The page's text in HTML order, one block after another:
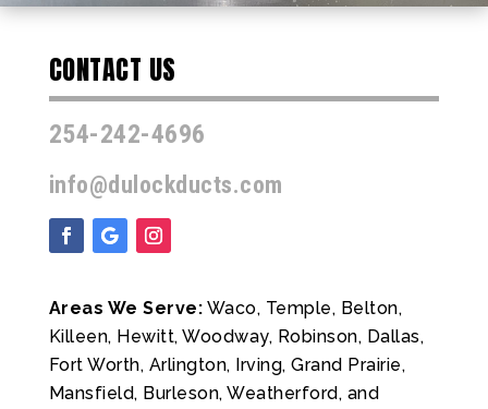
CONTACT US
254-242-4696
info@dulockducts.com
Areas We Serve: Waco, Temple, Belton,
Killeen, Hewitt, Woodway, Robinson, Dallas,
Fort Worth, Arlington, Irving, Grand Prairie,
Mansfield, Burleson, Weatherford, and